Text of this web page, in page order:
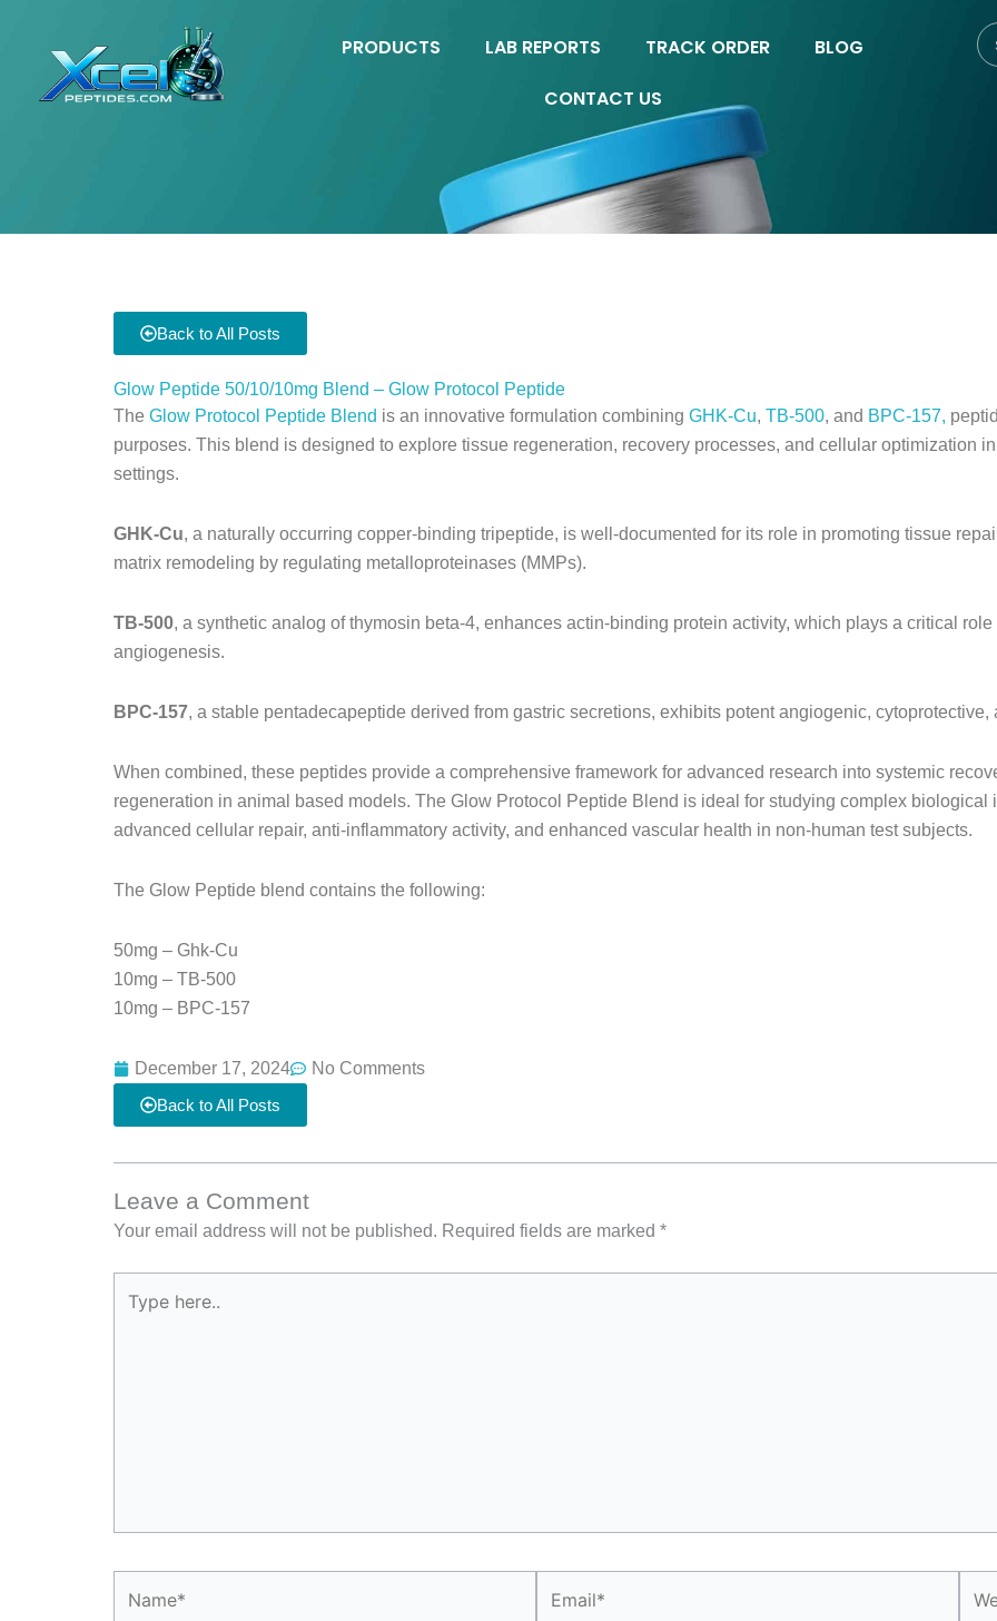
PRODUCTS LAB REPORTS TRACK ORDER
BLOG
CONTACT US
Back to All Posts
Glow Peptide 50/10/10mg Blend – Glow Protocol Peptide
The Glow Protocol Peptide Blend is an innovative formulation combining GHK-Cu, TB-500, and BPC-157,
purposes. This blend is designed to explore tissue regeneration, recovery processes, and cellular optimization
settings.
GHK-Cu, a naturally occurring copper-binding tripeptide, is well-documented for its role in promoting tissue
matrix remodeling by regulating metalloproteinases (MMPs).
TB-500, a synthetic analog of thymosin beta-4, enhances actin-binding protein activity, which plays a critical
angiogenesis.
BPC-157, a stable pentadecapeptide derived from gastric secretions, exhibits potent angiogenic,
When combined, these peptides provide a comprehensive framework for advanced research into systemic
regeneration in animal based models. The Glow Protocol Peptide Blend is ideal for studying complex biological
advanced cellular repair, anti-inflammatory activity, and enhanced vascular health in non-human test subjects.
The Glow Peptide blend contains the following:
50mg – Ghk-Cu
10mg – TB-500
10mg – BPC-157
December 17, 2024
No Comments
Back to All Posts
Leave a Comment
Your email address will not be published. Required fields are marked *
here..